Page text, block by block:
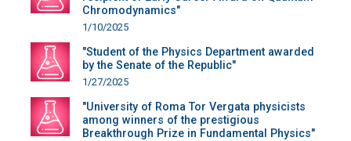
Chromodynamics"
1/10/2025
"Student of the Physics Department awarded
by the Senate of the Republic"
1/27/2025
"University of Roma Tor Vergata physicists
among winners of the prestigious
Breakthrough Prize in Fundamental Physics"